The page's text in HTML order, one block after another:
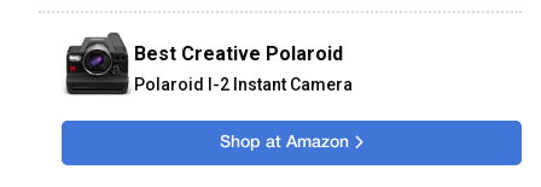
Best Creative Polaroid
Polaroid I-2 Instant Camera
Shop at Amazon